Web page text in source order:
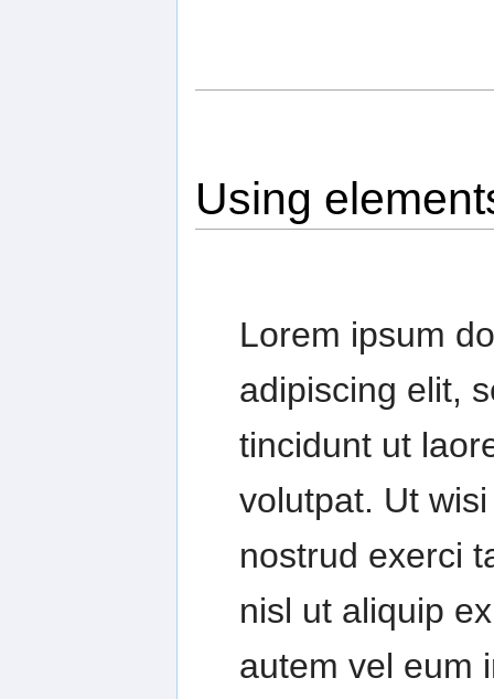
Using
Lorem ipsum
adipiscing elit,
tincidunt ut
volutpat. Ut
nostrud exerci
nisl ut aliquip
autem vel eum